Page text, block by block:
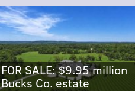
FOR SALE: $9.95 million
Bucks Co. estate